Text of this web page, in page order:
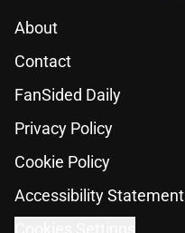
About
Contact
FanSided Daily
Privacy Policy
Cookie Policy
Accessibility Statement